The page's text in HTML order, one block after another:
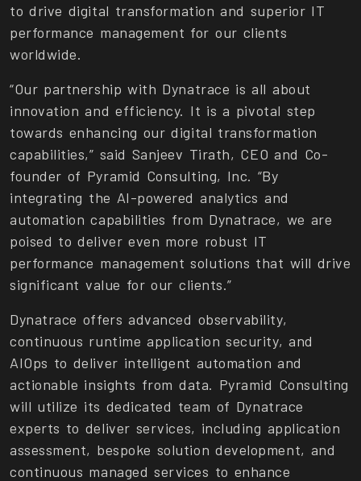
to drive digital transformation and superior IT
performance management for our clients
worldwide.
“Our partnership with Dynatrace is all about
innovation and efficiency. It is a pivotal step
towards enhancing our digital transformation
capabilities,” said Sanjeev Tirath, CEO and Co-
founder of Pyramid Consulting, Inc. “By
integrating the AI-powered analytics and
automation capabilities from Dynatrace, we are
poised to deliver even more robust IT
performance management solutions that will drive
significant value for our clients.”
Dynatrace offers advanced observability,
continuous runtime application security, and
AIOps to deliver intelligent automation and
actionable insights from data. Pyramid Consulting
will utilize its dedicated team of Dynatrace
experts to deliver services, including application
assessment, bespoke solution development, and
continuous managed services to enhance